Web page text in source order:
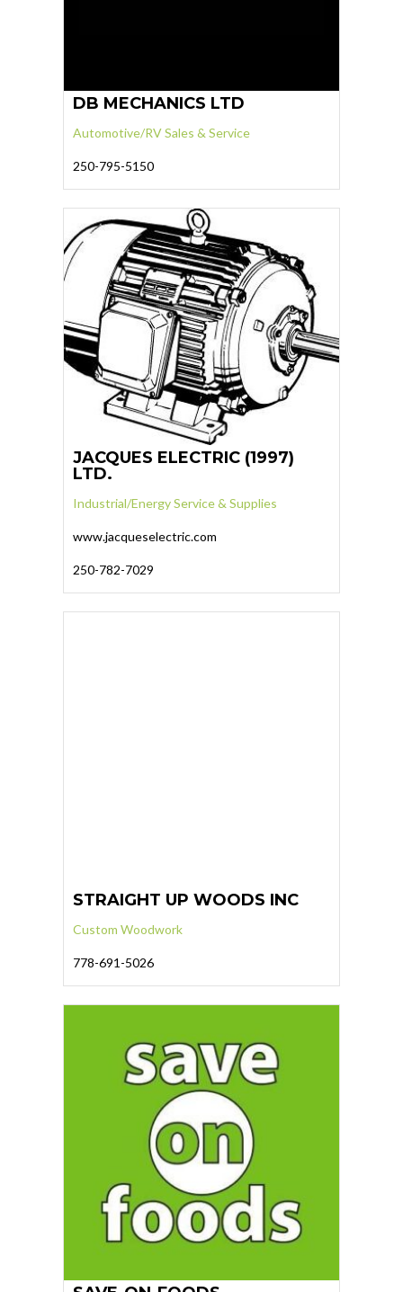
DB MECHANICS LTD
Automotive/RV Sales & Service
250-795-5150
JACQUES ELECTRIC (1997)
LTD.
Industrial/Energy Service & Supplies
www.jacqueselectric.com
250-782-7029
STRAIGHT UP WOODS INC
Custom Woodwork
778-691-5026